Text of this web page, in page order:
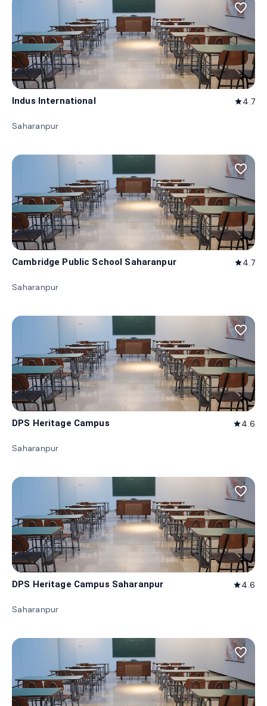
favorite_border
Indus International star4.7
Saharanpur
favorite_border
Cambridge Public School Saharanpur star4.7
Saharanpur
favorite_border
DPS Heritage Campus star4.6
Saharanpur
favorite_border
DPS Heritage Campus Saharanpur star4.6
Saharanpur
favorite_border